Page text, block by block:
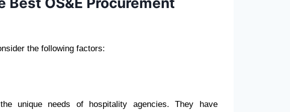
the following factors:
unique needs of hospitality agencies. They have